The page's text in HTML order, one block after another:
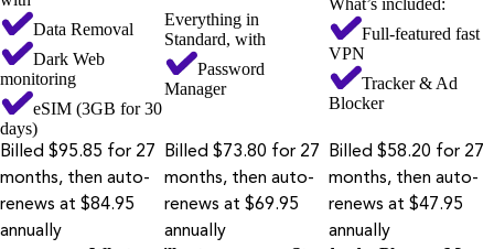
Data Removal
Dark Web
monitoring
eSIM (3GB for 30
days)
Everything in
Standard, with
Password
Manager
What’s included:
Full-featured fast
VPN
Tracker & Ad
Blocker
Billed $95.85 for 27
months, then auto-
renews at $84.95
annually
Billed $73.80 for 27
months, then auto-
renews at $69.95
annually
Billed $58.20 for 27
months, then auto-
renews at $47.95
annually